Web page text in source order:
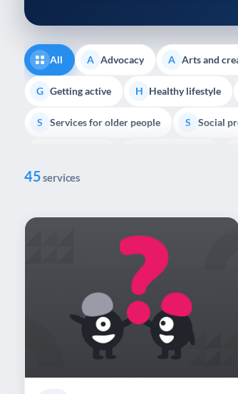
reader;
Press
Control-
accessibility
All A Advocacy A Arts and
G Getting active H Healthy lifestyle
S Services for older people S Social
45services